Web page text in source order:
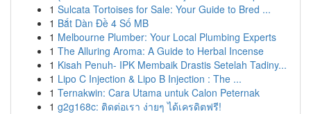
1 Sulcata Tortoises for Sale: Your Guide to Bred ...
1 Bắt Dàn Đề 4 Số MB
1 Melbourne Plumber: Your Local Plumbing Experts
1 The Alluring Aroma: A Guide to Herbal Incense
1 Kisah Penuh- IPK Membaik Drastis Setelah Tadiny...
1 Lipo C Injection & Lipo B Injection : The ...
1 Ternakwin: Cara Utama untuk Calon Peternak
1 g2g168c: ติดต่อเรา ง่ายๆ ได้เครดิตฟรี!